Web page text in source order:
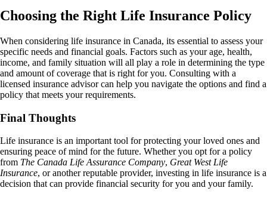
Choosing the Right Life Insurance Policy
When considering life insurance in Canada, its essential to assess your
specific needs and financial goals. Factors such as your age, health,
income, and family situation will all play a role in determining the type
and amount of coverage that is right for you. Consulting with a
licensed insurance advisor can help you navigate the options and find a
policy that meets your requirements.
Final Thoughts
Life insurance is an important tool for protecting your loved ones and
ensuring peace of mind for the future. Whether you opt for a policy
from The Canada Life Assurance Company, Great West Life
Insurance, or another reputable provider, investing in life insurance is a
decision that can provide financial security for you and your family.